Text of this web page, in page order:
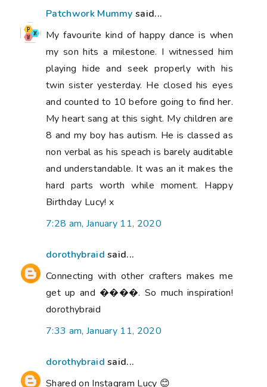
Patchwork Mummy said...
My favourite kind of happy dance is when
my son hits a milestone. I witnessed him
playing hide and seek properly with his
twin sister yesterday. He closed his eyes
and counted to 10 before going to find her.
My heart sang at this sight. My children are
8 and my boy has autism. He is classed as
non verbal as his speach is barely auditable
and understandable. It was an it makes the
hard parts worth while moment. Happy
Birthday Lucy! x
7:28 am, January 11, 2020
dorothybraid said...
Connecting with other crafters makes me
get up and ����. So much inspiration!
dorothybraid
7:33 am, January 11, 2020
dorothybraid said...
Shared on Instagram Lucy 😊